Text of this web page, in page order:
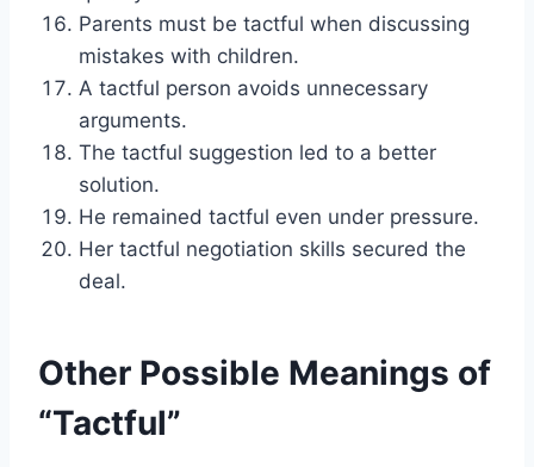
Parents must be tactful when discussing
mistakes with children.
A tactful person avoids unnecessary
arguments.
The tactful suggestion led to a better
solution.
He remained tactful even under pressure.
Her tactful negotiation skills secured the
deal.
Other Possible Meanings of
“Tactful”